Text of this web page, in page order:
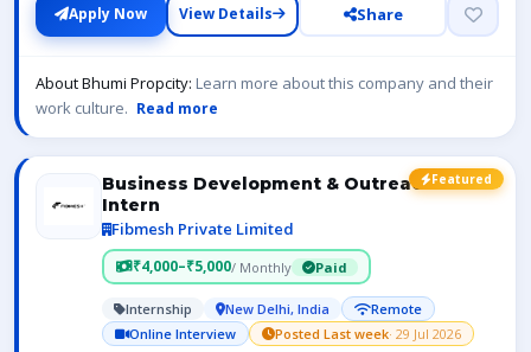
Apply Now View Details Share
About Bhumi Propcity: Learn more about this company and their
work culture. Read more
Featured
Business Development & Outreach
Intern
Fibmesh Private Limited
₹4,000–₹5,000/ Monthly Paid
Internship New Delhi, India
Remote
Online Interview
Posted Last week· 29 Jul 2026